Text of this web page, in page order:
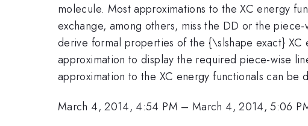
molecule. Most approximations to the XC energy
exchange, among others, miss the DD or the
derive formal properties of the {\slshape exact}
approximation to display the required piece-wise
approximation to the XC energy functionals can be
March 4, 2014, 4:54 PM –March 4, 2014, 5:06